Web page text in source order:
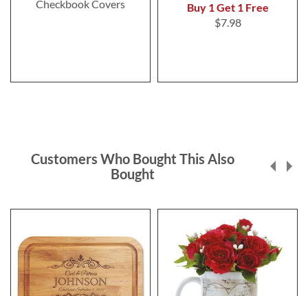
Checkbook Covers
Buy 1 Get 1 Free
$7.98
Customers Who Bought This Also
Bought